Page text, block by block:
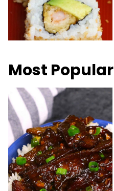
Most Popular